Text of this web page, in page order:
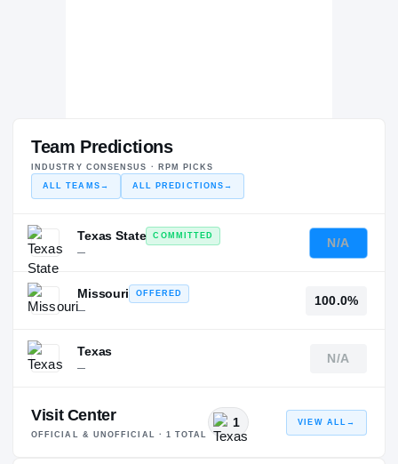
Team Predictions
INDUSTRY CONSENSUS · RPM PICKS
ALL TEAMS → ALL PREDICTIONS →
Texas State
COMMITTED
—
N/A
Missouri
OFFERED
—
100.0%
Texas
—
N/A
Visit Center
OFFICIAL & UNOFFICIAL · 1 TOTAL
1 VIEW ALL →